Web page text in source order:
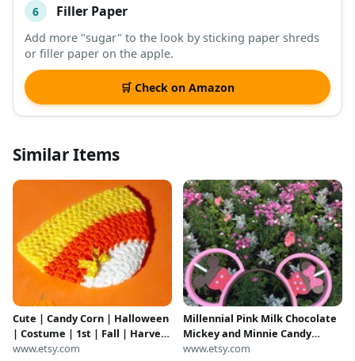
6 Filler Paper
Add more "sugar" to the look by sticking paper shreds
or filler paper on the apple.
🛒 Check on Amazon
Similar Items
Cute | Candy Corn | Halloween
| Costume | 1st | Fall | Harvest
| Beanie | Hat | Unisex Neutral
www.etsy.com
Millennial Pink Milk Chocolate
Mickey and Minnie Candy
Apple 3D Printed Mouse Ears
www.etsy.com